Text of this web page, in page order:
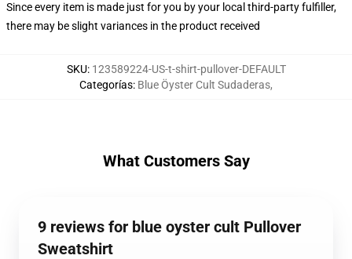
Since every item is made just for you by your local third-party fulfiller,
there may be slight variances in the product received
SKU: 123589224-US-t-shirt-pullover-DEFAULT
Categorías: Blue Öyster Cult Sudaderas,
What Customers Say
9 reviews for blue oyster cult Pullover
Sweatshirt